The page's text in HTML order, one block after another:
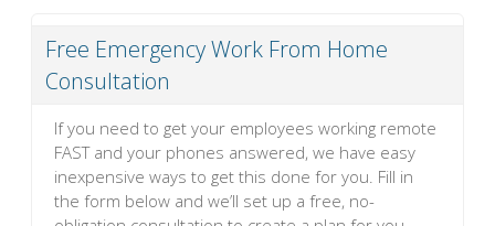
Free Emergency Work From Home
Consultation
If you need to get your employees working remote
FAST and your phones answered, we have easy
inexpensive ways to get this done for you. Fill in
the form below and we’ll set up a free, no-